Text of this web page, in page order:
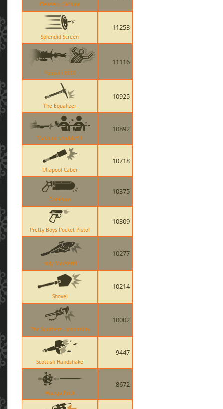
Cleaners Carbine
Splendid Screen
11253
Pomson 6000
11116
The Equalizer
10925
Machina DoubleKill
10892
Ullapool Caber
10718
Bonesaw
10375
Pretty Boys Pocket Pistol
10309
Holy Mackerel
10277
Shovel
10214
The Southern Hospitality
10002
Scottish Handshake
9447
Wanga Prick
8672